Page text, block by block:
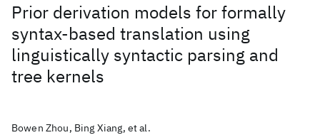
Prior derivation models for formally
syntax-based translation using
linguistically syntactic parsing and
tree kernels
Bowen Zhou, Bing Xiang, et al.